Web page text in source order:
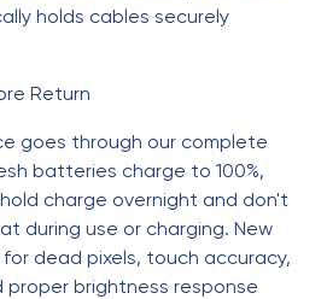
holds cables securely
Return
goes through our complete
batteries charge to 100%,
charge overnight and don't
during use or charging. New
dead pixels, touch accuracy,
proper brightness response